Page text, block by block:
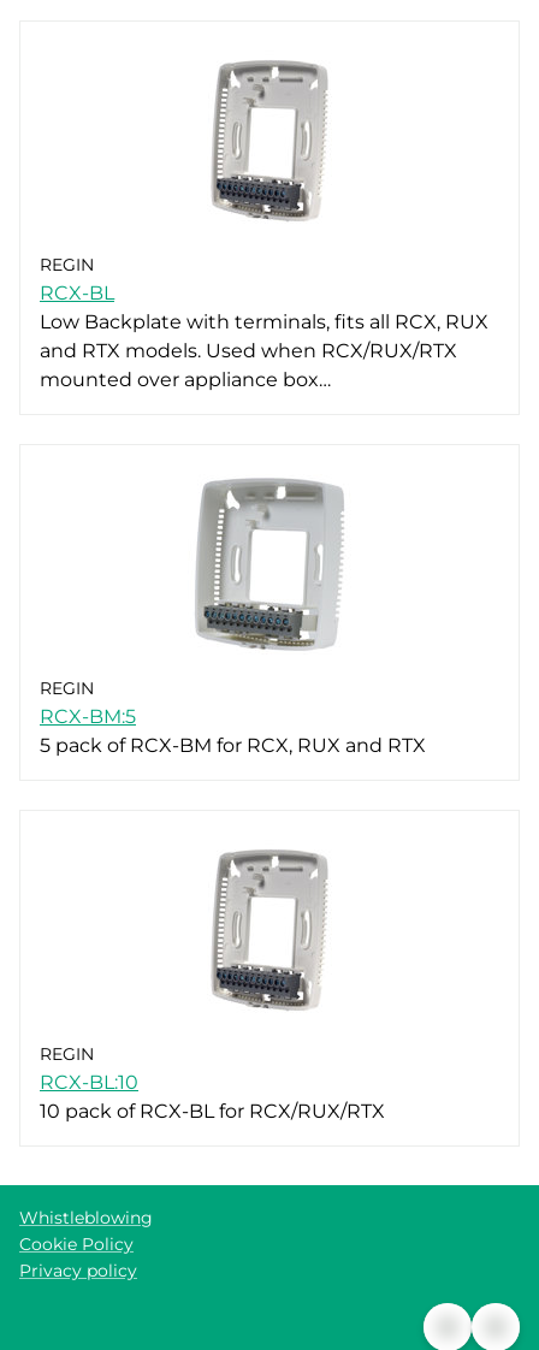
REGIN
RCX-BL
Low Backplate with terminals, fits all RCX, RUX
and RTX models. Used when RCX/RUX/RTX
mounted over appliance box…
REGIN
RCX-BM:5
5 pack of RCX-BM for RCX, RUX and RTX
REGIN
RCX-BL:10
10 pack of RCX-BL for RCX/RUX/RTX
Whistleblowing
Cookie Policy
Privacy policy